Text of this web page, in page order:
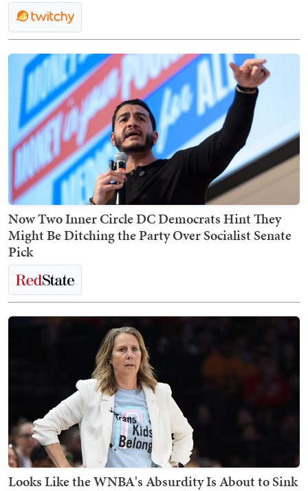
Now Two Inner Circle DC Democrats Hint They
Might Be Ditching the Party Over Socialist Senate
Pick
Looks Like the WNBA's Absurdity Is About to Sink